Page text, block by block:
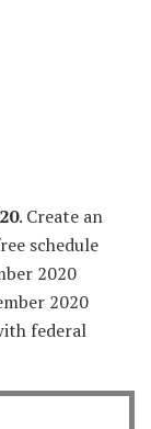
. Create an
schedule
2020
2020
federal